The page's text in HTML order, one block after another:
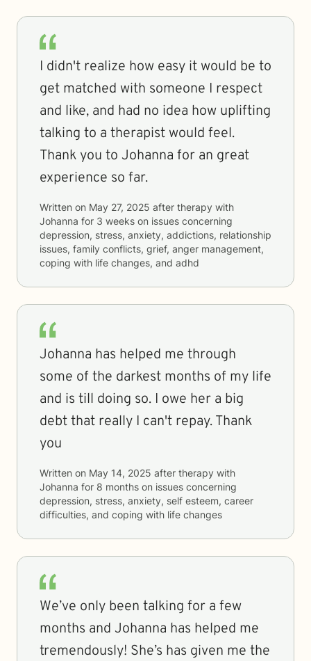
I didn't realize how easy it would be to
get matched with someone I respect
and like, and had no idea how uplifting
talking to a therapist would feel.
Thank you to Johanna for an great
experience so far.
Written on May 27, 2025 after therapy with
Johanna for 3 weeks on issues concerning
depression, stress, anxiety, addictions, relationship
issues, family conflicts, grief, anger management,
coping with life changes, and adhd
Johanna has helped me through
some of the darkest months of my life
and is till doing so. I owe her a big
debt that really I can't repay. Thank
you
Written on May 14, 2025 after therapy with
Johanna for 8 months on issues concerning
depression, stress, anxiety, self esteem, career
difficulties, and coping with life changes
We’ve only been talking for a few
months and Johanna has helped me
tremendously! She’s has given me the